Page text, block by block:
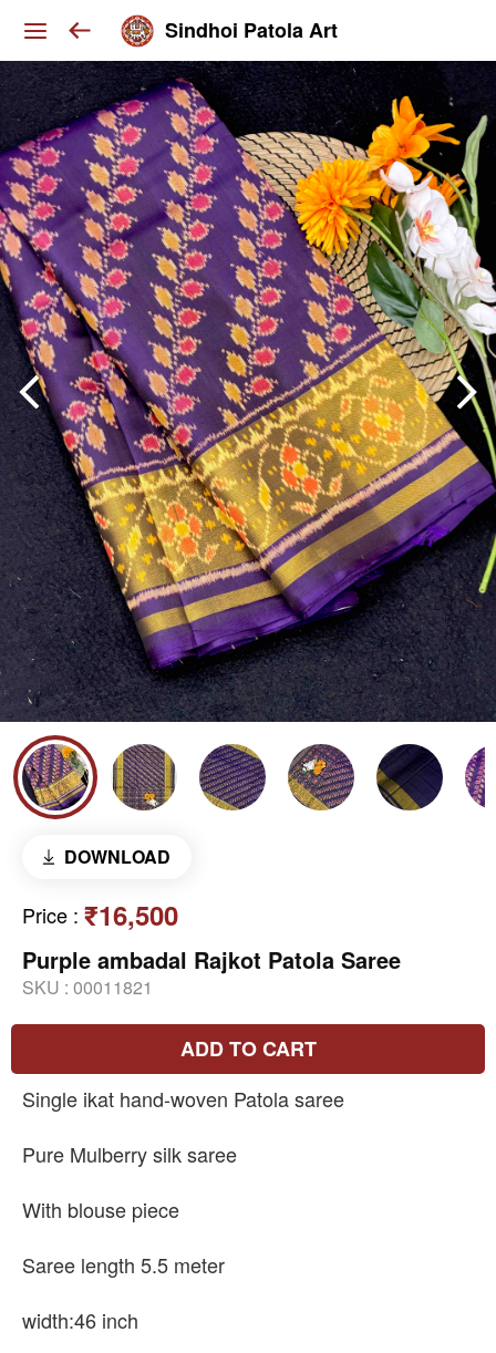
Sindhoi Patola Art
DOWNLOAD
Price : ₹16,500
Purple ambadal Rajkot Patola Saree
SKU : 00011821
ADD TO CART
Single ikat hand-woven Patola saree
Pure Mulberry silk saree
With blouse piece
Saree length 5.5 meter
width:46 inch